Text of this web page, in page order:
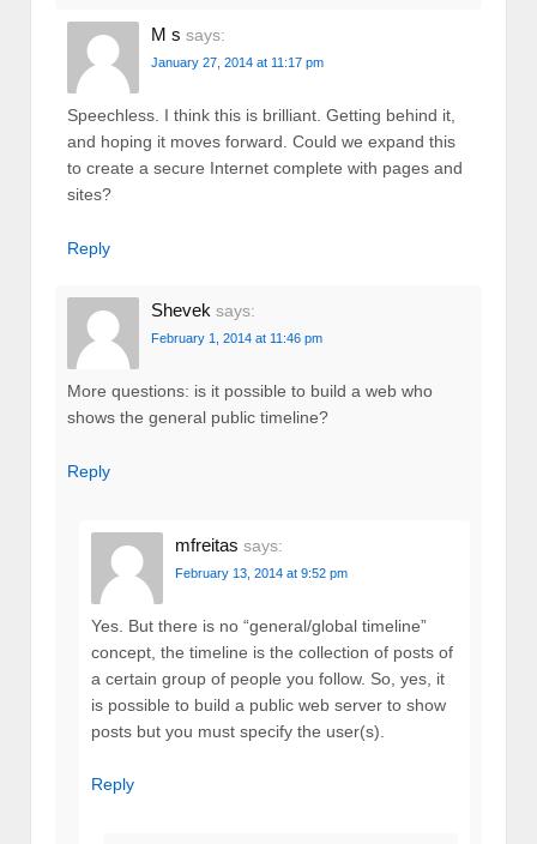
M s says:
January 27, 2014 at 11:17 pm
Speechless. I think this is brilliant. Getting behind it,
and hoping it moves forward. Could we expand this
to create a secure Internet complete with pages and
sites?
Reply
Shevek says:
February 1, 2014 at 11:46 pm
More questions: is it possible to build a web who
shows the general public timeline?
Reply
mfreitas says:
February 13, 2014 at 9:52 pm
Yes. But there is no “general/global timeline”
concept, the timeline is the collection of posts of
a certain group of people you follow. So, yes, it
is possible to build a public web server to show
posts but you must specify the user(s).
Reply